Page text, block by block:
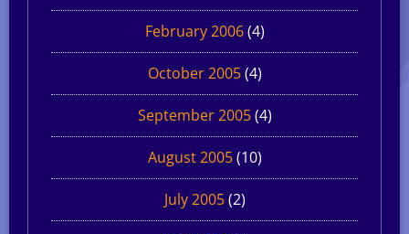
February 2006(4)
October 2005(4)
September 2005(4)
August 2005(10)
July 2005(2)